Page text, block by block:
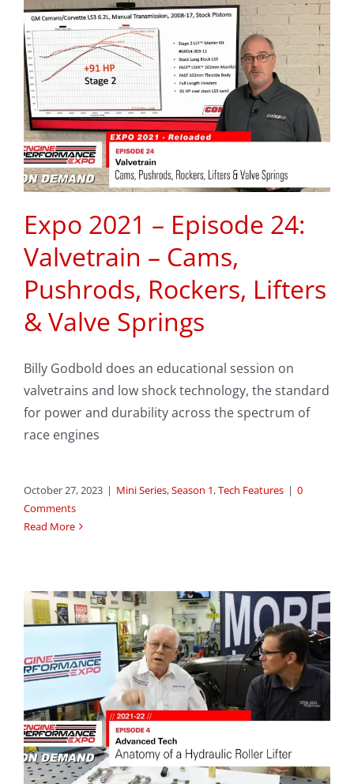
Expo 2021 – Episode 24:
Valvetrain – Cams,
Pushrods, Rockers, Lifters
& Valve Springs
Billy Godbold does an educational session on
valvetrains and low shock technology, the standard
for power and durability across the spectrum of
race engines
October 27, 2023 | Mini Series,Season 1,Tech Features | 0
Comments
Read More